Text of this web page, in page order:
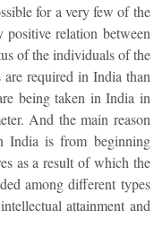
for a very few of the
positive relation between
of the individuals of the
required in India than
being taken in India in
And the main reason
India is from beginning
as a result of which the
among different types
attainment and